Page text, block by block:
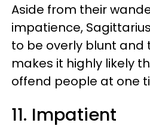
Aside from their
impatience,
to be overly blunt and
makes it highly likely
offend people at one
11. Impatient